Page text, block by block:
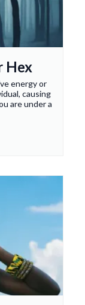
Hex
energy or
causing
are under a